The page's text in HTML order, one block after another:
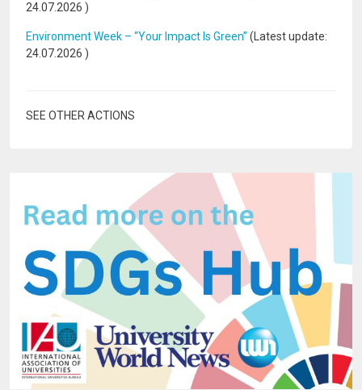
24.07.2026 )
Environment Week – “Your Impact Is Green” (Latest update:
24.07.2026 )
SEE OTHER ACTIONS